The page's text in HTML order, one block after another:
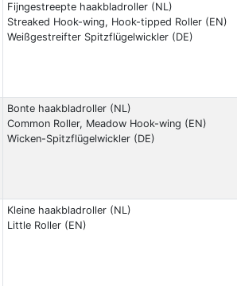
Fijngestreepte haakbladroller (NL)
Streaked Hook-wing, Hook-tipped Roller (EN)
Weißgestreifter Spitzflügelwickler (DE)
Bonte haakbladroller (NL)
Common Roller, Meadow Hook-wing (EN)
Wicken-Spitzflügelwickler (DE)
Kleine haakbladroller (NL)
Little Roller (EN)